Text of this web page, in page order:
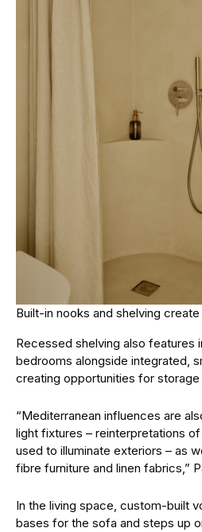
Built-in nooks and shelving
Recessed shelving also features
bedrooms alongside integrated,
creating opportunities for
“Mediterranean influences are
light fixtures – reinterpretations
used to illuminate exteriors – as
fibre furniture and linen fabrics,”
In the living space, custom-built
bases for the sofa and steps up